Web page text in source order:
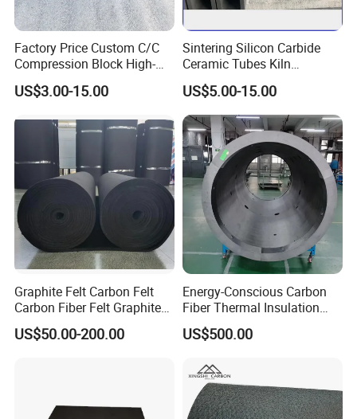
materials and insulation products. The headquarter is named
"Zibo Hitech material co., ltd" , which is located in Zibo city,
Shandong province. In addition, there are 3 factories under the
Group.
Factory Price Custom C/C
Compression Block High-
Temp C/C Press Block for
Industrial Molds
US$3.00-15.00
Sintering Silicon Carbide
Ceramic Tubes Kiln
Furnitures Sisic/Rbsic
Beams Square Beams
Maximum Operating
Temperature 1380 degrees
US$5.00-15.00
Graphite Felt Carbon Felt
Carbon Fiber Felt Graphite
Blanket Pan-Based Carbon
Fiber Felt Blanket Heat
US$50.00-200.00
Energy-Conscious Carbon
Fiber Thermal Insulation
Hard Felt Cylinders for
Efficient Operation
US$500.00